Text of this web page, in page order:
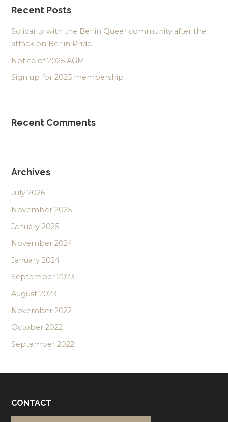
Recent Posts
Solidarity with the Berlin Queer community after the
attack on Berlin Pride.
Notice of 2025 AGM
Sign up for 2025 membership
Recent Comments
Archives
July 2026
November 2025
January 2025
November 2024
January 2024
September 2023
August 2023
November 2022
October 2022
September 2022
CONTACT